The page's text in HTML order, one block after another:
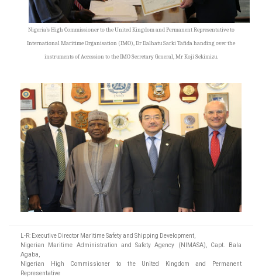
Nigeria’s High Commissioner to the United Kingdom and Permanent Representative to
International Maritime Organisation (IMO), Dr Dalhatu Sarki Tafida handing over the
instruments of Accession to the IMO Secretary General, Mr Koji Sekimizu.
L-R: Executive Director Maritime Safety and Shipping Development,
Nigerian Maritime Administration and Safety Agency (NIMASA), Capt. Bala
Agaba,
Nigerian High Commissioner to the United Kingdom and Permanent
Representative